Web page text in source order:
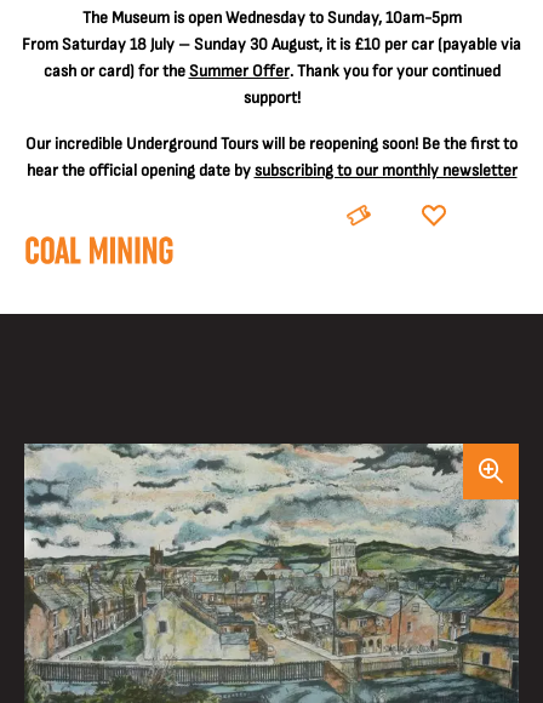
The Museum is open Wednesday to Sunday, 10am-5pm
From Saturday 18 July – Sunday 30 August, it is £10 per car(payable via
cash or card) for theSummer Offer. Thank you for your continued
support!
Our incredible Underground Tours will be reopening soon! Be the first to
hear the official opening date bysubscribing to our monthly newsletter
BOOK DONATE